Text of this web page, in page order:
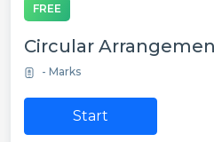
FREE
Circular
- Marks
Start